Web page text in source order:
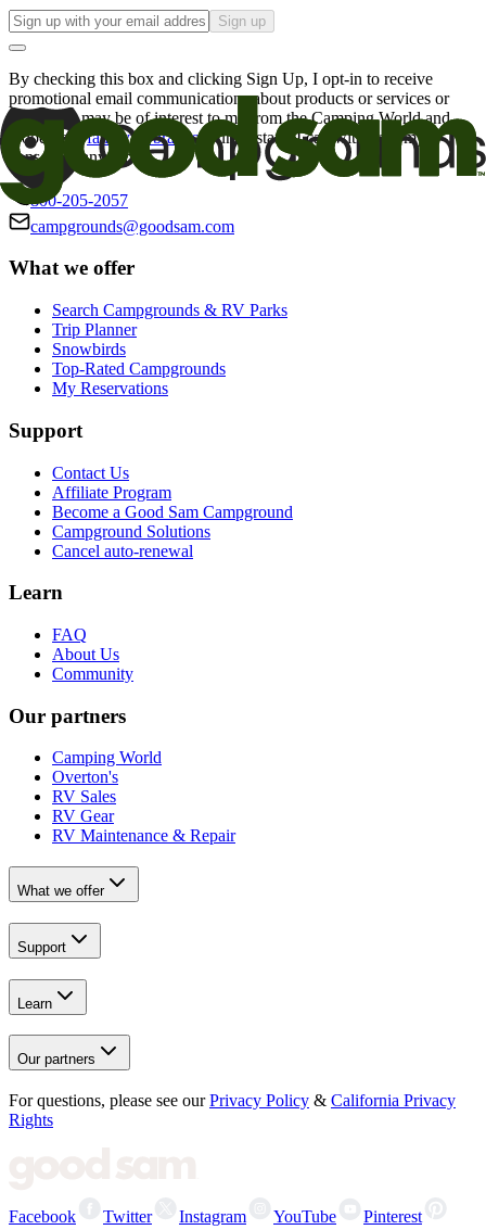
Sign up
By checking this box and clicking Sign Up, I opt-in to receive
promotional email communications about products or services or
offers that may be of interest to me from the Camping World and
Good Sam
family of brands. I understand I can withdraw my
consent at any time.
800-205-2057
campgrounds@goodsam.com
What we offer
Search Campgrounds & RV Parks
Trip Planner
Snowbirds
Top-Rated Campgrounds
My Reservations
Support
Contact Us
Affiliate Program
Become a Good Sam Campground
Campground Solutions
Cancel auto-renewal
Learn
FAQ
About Us
Community
Our partners
Camping World
Overton's
RV Sales
RV Gear
RV Maintenance & Repair
What we offer
Support
Learn
Our partners
For questions, please see our Privacy Policy & California Privacy
Rights
Facebook Twitter Instagram YouTube Pinterest